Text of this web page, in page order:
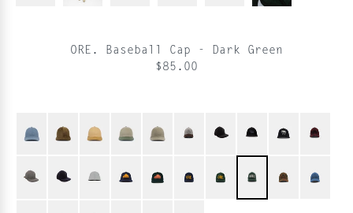
ORE. Baseball Cap - Dark Green
$85.00